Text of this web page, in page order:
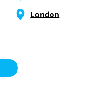
London